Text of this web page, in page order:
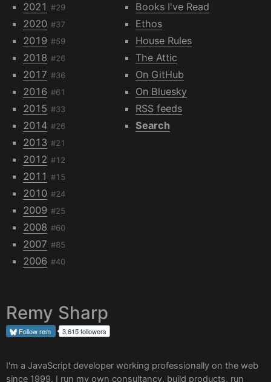
2021 #29
2020 #37
2019 #59
2018 #26
2017 #36
2016 #61
2015 #33
2014 #26
2013 #21
2012 #12
2011 #15
2010 #24
2009 #25
2008 #60
2007 #85
2006 #40
Books I've Read
Ethos
House Rules
The Attic
On GitHub
On Bluesky
RSS feeds
Search
Remy Sharp
Followrem 3,615 followers
I'm a JavaScript developer working professionally on the web
since 1999. I run my own consultancy, build products, run